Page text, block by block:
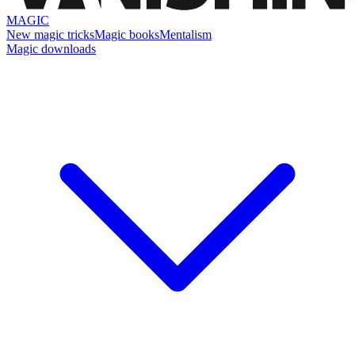
MAGIC
New magic tricksMagic booksMentalism
Magic downloads